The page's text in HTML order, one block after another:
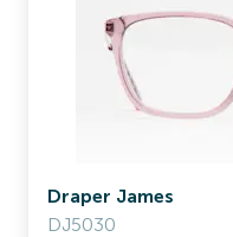
Draper James
DJ5030